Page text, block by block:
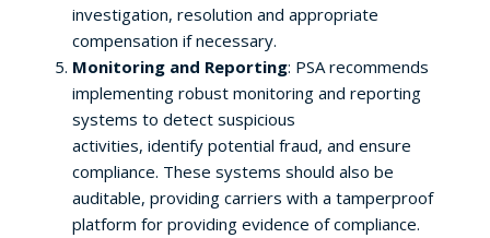
investigation, resolution and appropriate
compensation if necessary.
Monitoring and Reporting: PSA recommends
implementing robust monitoring and reporting
systems to detect suspicious
activities, identify potential fraud, and ensure
compliance. These systems should also be
auditable, providing carriers with a tamperproof
platform for providing evidence of compliance.